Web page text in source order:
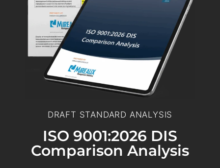
DRAFT STANDARD ANALYSIS
ISO 9001:2026 DIS
Comparison Analysis